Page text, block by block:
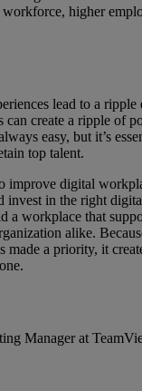
higher
lead to a
create a ripple of
easy, but it’s
top talent.
improve digital
invest in the right
a workplace that
alike.
made a priority, it
Manager at